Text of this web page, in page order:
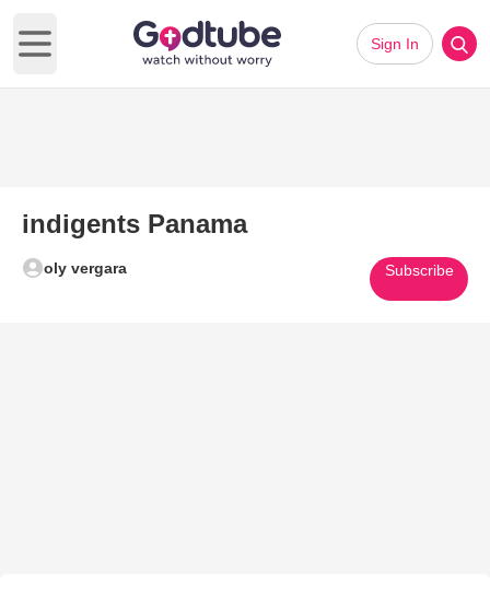
Open main menu
Sign In
indigents Panama
oly vergara Subscribe